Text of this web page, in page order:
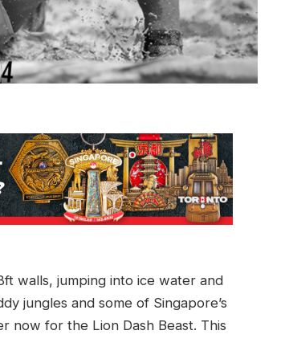
walls, jumping into ice water and
jungles and some of Singapore’s
now for the Lion Dash Beast. This